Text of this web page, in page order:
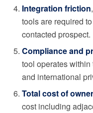
Integration friction
tools are required
contacted prospect.
Compliance and
tool operates
and international
Total cost of
cost including